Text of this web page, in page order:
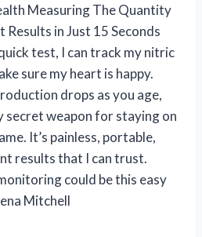
Measuring The Quantity
in Just 15 Seconds
test, I can track my nitric
sure my heart is happy.
drops as you age,
secret weapon for staying on
It’s painless, portable,
results that I can trust.
could be this easy
Mitchell